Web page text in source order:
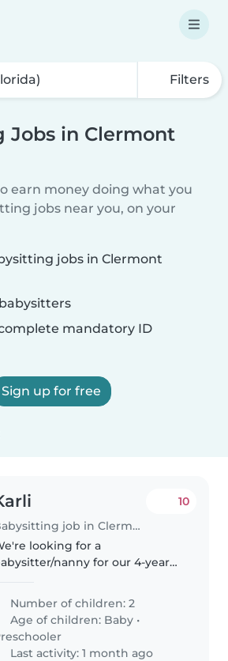
Filters
Jobs in Clermont
earn money doing what you
jobs near you, on your
jobs in Clermont
mandatory ID
Sign up for free
Babysitting job in Clermont (Florida)
10
looking for a
nanny for our 4-year
infant daughter on Tuesday-
Thursday from 10am-4 pm. We're
looking for you to start as soon
possible..
Number of children: 2
Age of children: Baby •
Last activity: 1 month ago